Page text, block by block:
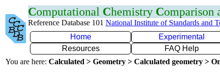
Computational Chemistry Comparison
Reference Database 101 National Institute of Standards and
Home
Experimental
Resources
FAQ Help
You are here: Calculated > Geometry > Calculated geometry >